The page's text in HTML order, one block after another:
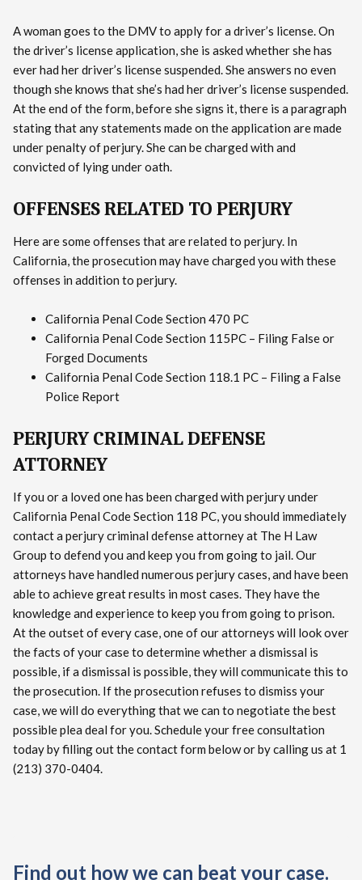
A woman goes to the DMV to apply for a driver’s license. On
the driver’s license application, she is asked whether she has
ever had her driver’s license suspended. She answers no even
though she knows that she’s had her driver’s license suspended.
At the end of the form, before she signs it, there is a paragraph
stating that any statements made on the application are made
under penalty of perjury. She can be charged with and
convicted of lying under oath.
OFFENSES RELATED TO PERJURY
Here are some offenses that are related to perjury. In
California, the prosecution may have charged you with these
offenses in addition to perjury.
California Penal Code Section 470 PC
California Penal Code Section 115PC – Filing False or
Forged Documents
California Penal Code Section 118.1 PC – Filing a False
Police Report
PERJURY CRIMINAL DEFENSE
ATTORNEY
If you or a loved one has been charged with perjury under
California Penal Code Section 118 PC, you should immediately
contact a perjury criminal defense attorney at The H Law
Group to defend you and keep you from going to jail. Our
attorneys have handled numerous perjury cases, and have been
able to achieve great results in most cases. They have the
knowledge and experience to keep you from going to prison.
At the outset of every case, one of our attorneys will look over
the facts of your case to determine whether a dismissal is
possible, if a dismissal is possible, they will communicate this to
the prosecution. If the prosecution refuses to dismiss your
case, we will do everything that we can to negotiate the best
possible plea deal for you. Schedule your free consultation
today by filling out the contact form below or by calling us at 1
(213) 370-0404.
Find out how we can beat your case.